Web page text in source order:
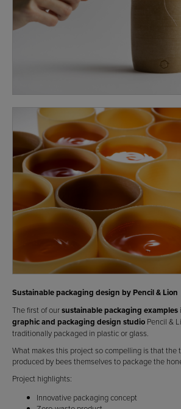
Sustainable packaging design by Pencil & Lion
The first of oursustainable packaging examples
graphic and packaging design studio Pencil &
traditionally packaged in plastic or glass.
What makes this project so compelling is that the
produced by bees themselves to package the
Project highlights:
Innovative packaging concept